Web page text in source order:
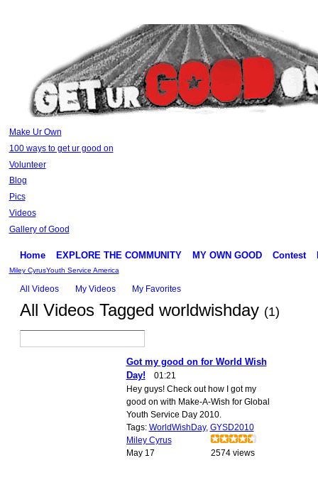
Make Ur Own
100 ways to get ur good on
Volunteer
Blog
Pics
Videos
Gallery of Good
Home EXPLORE THE COMMUNITY MY OWN GOOD Contest
Miley CyrusYouth Service America
All Videos My Videos My Favorites
All Videos Tagged worldwishday (1)
Got my good on for World Wish
Day!
01:21
Hey guys! Check out how I got my
good on with Make-A-Wish for Global
Youth Service Day 2010.
Tags: WorldWishDay, GYSD2010
Miley Cyrus
May 17
2574 views